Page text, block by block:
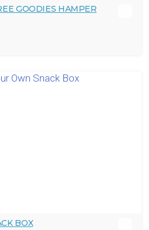
GOODIES HAMPER
BOX